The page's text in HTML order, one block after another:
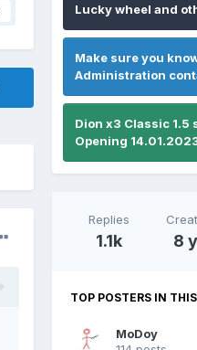
Lucky wheel and
Make sure you
Administration
Dion x3 Classic 1.5
Opening
Replies
1.1k 8
TOP POSTERS IN
MoDoy